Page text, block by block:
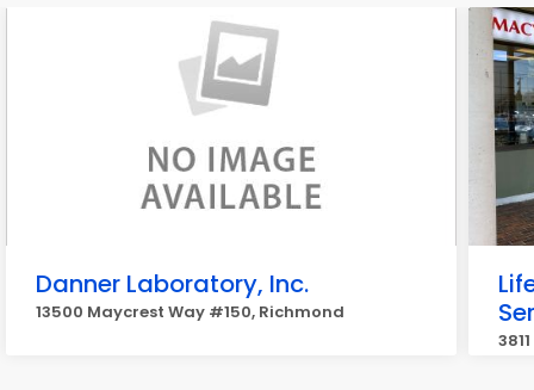
Danner Laboratory, Inc.
13500 Maycrest Way #150, Richmond